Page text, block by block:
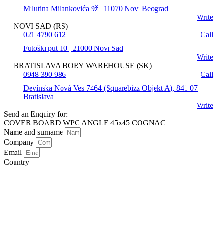
Milutina Milankovića 9ž | 11070 Novi Beograd
Write
NOVI SAD (RS)
021 4790 612
Call
Futoški put 10 | 21000 Novi Sad
Write
BRATISLAVA BORY WAREHOUSE (SK)
0948 390 986
Call
Devínska Nová Ves 7464 (Squarebizz Objekt A), 841 07
Bratislava
Write
Send an Enquiry for:
COVER BOARD WPC ANGLE 45x45 COGNAC
Name and surname
Company
Email
Country